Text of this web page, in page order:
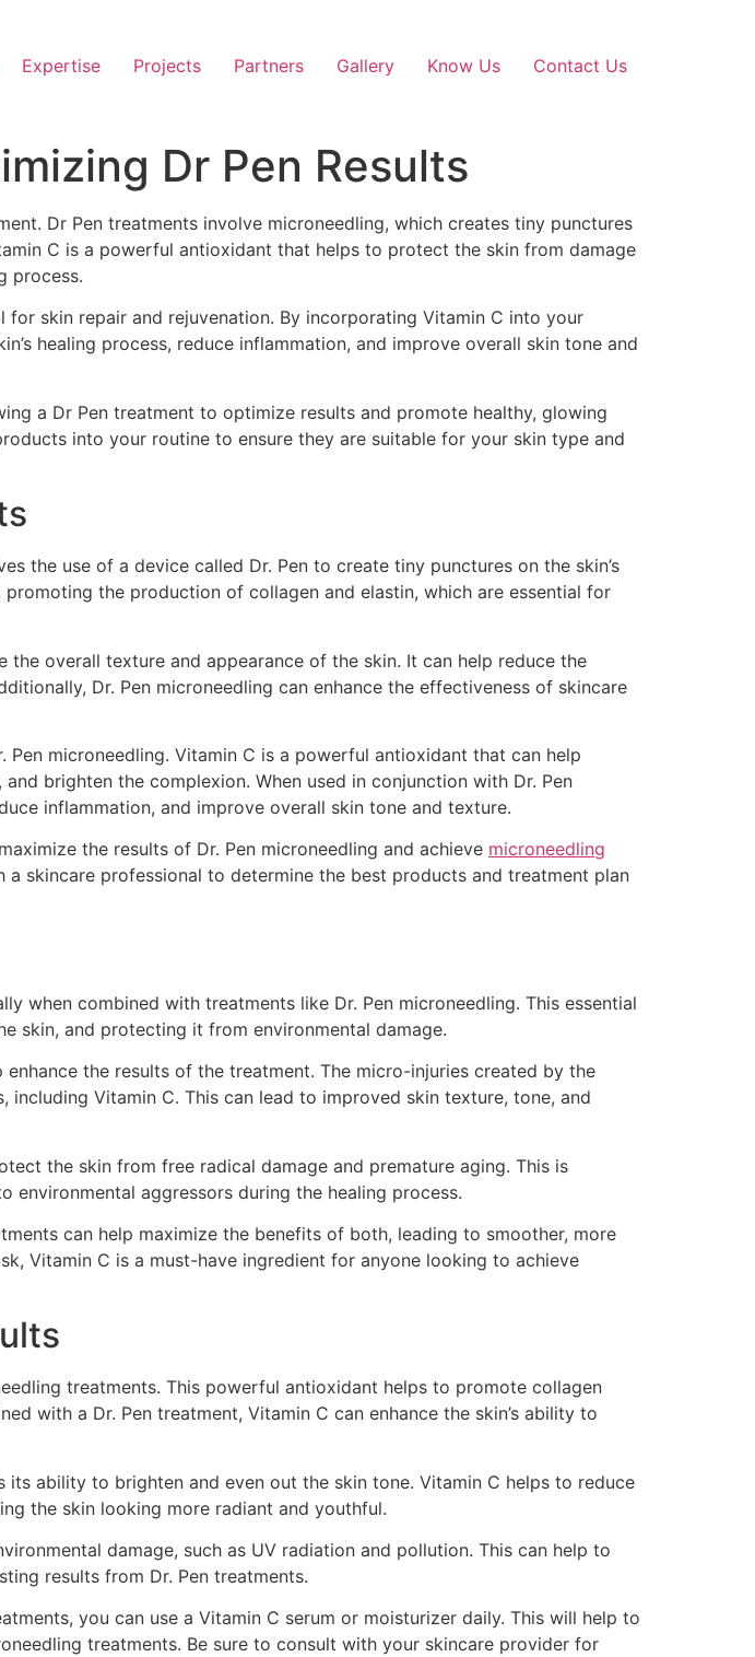
Expertise Projects Partners Gallery Know Us Contact Us
Dr Pen Results
Dr Pen treatments involve microneedling, which creates tiny punctures
C is a powerful antioxidant that helps to protect the skin from damage
process.
skin repair and rejuvenation. By incorporating Vitamin C into your
healing process, reduce inflammation, and improve overall skin tone and
a Dr Pen treatment to optimize results and promote healthy, glowing
into your routine to ensure they are suitable for your skin type and
the use of a device called Dr. Pen to create tiny punctures on the skin’s
the production of collagen and elastin, which are essential for
overall texture and appearance of the skin. It can help reduce the
Dr. Pen microneedling can enhance the effectiveness of skincare
microneedling. Vitamin C is a powerful antioxidant that can help
brighten the complexion. When used in conjunction with Dr. Pen
inflammation, and improve overall skin tone and texture.
the results of Dr. Pen microneedling and achieve microneedling
skincare professional to determine the best products and treatment plan
when combined with treatments like Dr. Pen microneedling. This essential
skin, and protecting it from environmental damage.
the results of the treatment. The micro-injuries created by the
Vitamin C. This can lead to improved skin texture, tone, and
the skin from free radical damage and premature aging. This is
aggressors during the healing process.
can help maximize the benefits of both, leading to smoother, more
Vitamin C is a must-have ingredient for anyone looking to achieve
treatments. This powerful antioxidant helps to promote collagen
with a Dr. Pen treatment, Vitamin C can enhance the skin’s ability to
ability to brighten and even out the skin tone. Vitamin C helps to reduce
the skin looking more radiant and youthful.
damage, such as UV radiation and pollution. This can help to
results from Dr. Pen treatments.
you can use a Vitamin C serum or moisturizer daily. This will help to
treatments. Be sure to consult with your skincare provider for